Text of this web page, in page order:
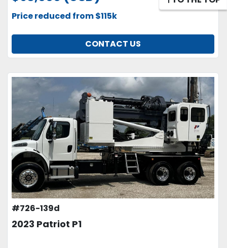
Price reduced from $115k
CONTACT US
#726-139d
2023 Patriot P1